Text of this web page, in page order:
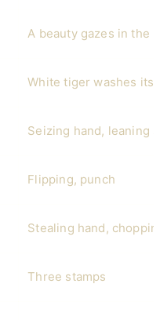
A beauty gazes in the
White tiger washes its
Seizing hand, leaning
Flipping, punch
Stealing hand,
Three stamps